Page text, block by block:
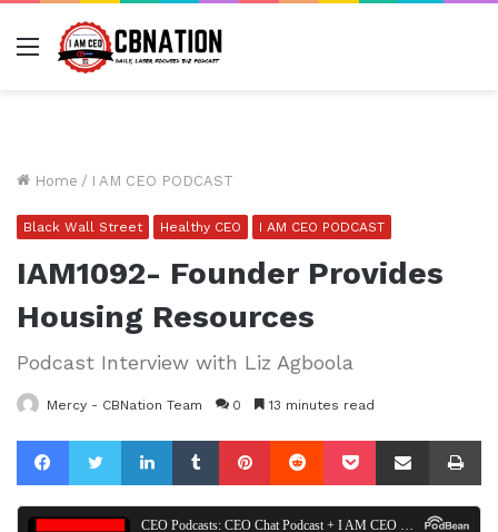
Menu
Home / I AM CEO PODCAST
Black Wall Street Healthy CEO I AM CEO PODCAST
IAM1092- Founder Provides
Housing Resources
Podcast Interview with Liz Agboola
Mercy - CBNation Team 0 13 minutes read
FacebookTwitterLinkedInTumblrPinterestReddit Pocket Share via Email